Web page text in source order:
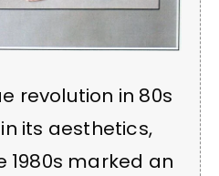
revolution in 80s
its aesthetics,
1980s marked an